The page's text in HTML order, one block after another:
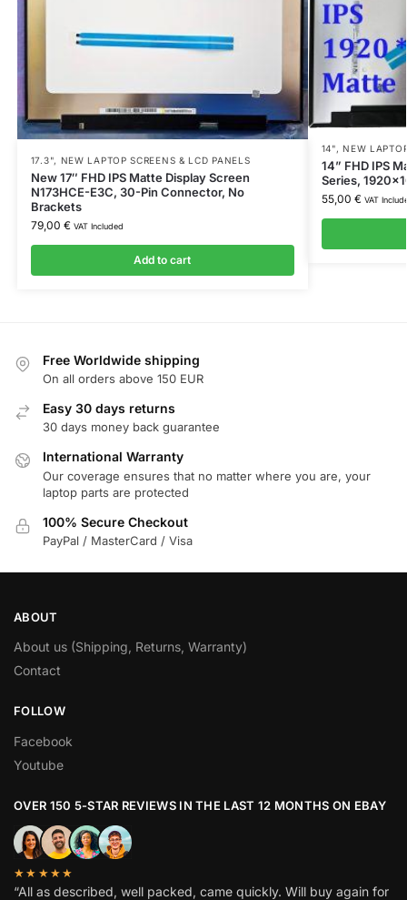
17.3", NEW LAPTOP SCREENS & LCD PANELS
New 17″ FHD IPS Matte Display Screen
N173HCE-E3C, 30-Pin Connector, No
Brackets
79,00 € VAT Included
Add to cart
14",NEW
14” FHD IPS
Series,
55,00 € VAT
Free Worldwide shipping
On all orders above 150 EUR
Easy 30 days returns
30 days money back guarantee
International Warranty
Our coverage ensures that no matter where you are, your
laptop parts are protected
100% Secure Checkout
PayPal / MasterCard / Visa
ABOUT
About us (Shipping, Returns, Warranty)
Contact
FOLLOW
Facebook
Youtube
OVER 150 5-STAR REVIEWS IN THE LAST 12 MONTHS ON EBAY
★★★★★
“All as described, well packed, came quickly. Will buy again for